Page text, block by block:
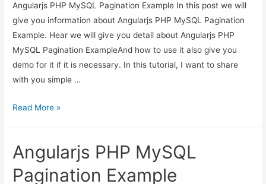
Angularjs PHP MySQL Pagination Example In this post we will
give you information about Angularjs PHP MySQL Pagination
Example. Hear we will give you detail about Angularjs PHP
MySQL Pagination ExampleAnd how to use it also give you
demo for it if it is necessary. In this tutorial, I want to share
with you simple …
Angularjs
Pagination
Read More »
Angularjs PHP MySQL
Pagination Example